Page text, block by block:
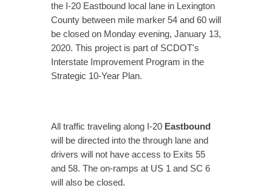
the I-20 Eastbound local lane in Lexington
County between mile marker 54 and 60 will
be closed on Monday evening, January 13,
2020. This project is part of SCDOT's
Interstate Improvement Program in the
Strategic 10-Year Plan.
All traffic traveling along I-20 Eastbound
will be directed into the through lane and
drivers will not have access to Exits 55
and 58. The on-ramps at US 1 and SC 6
will also be closed.